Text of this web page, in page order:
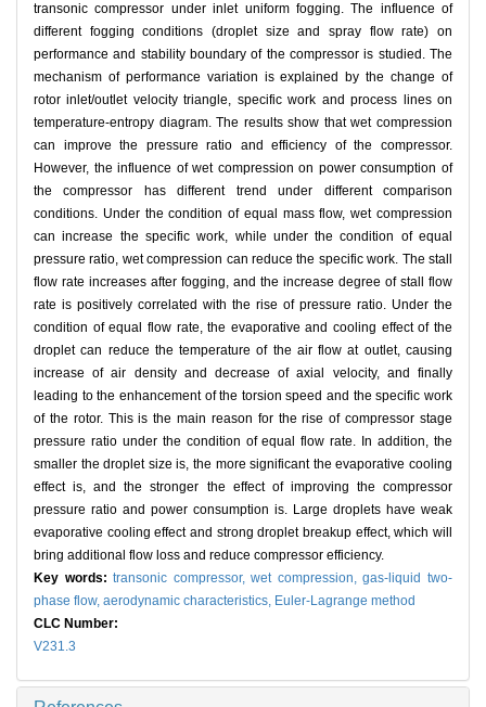
transonic compressor under inlet uniform fogging. The influence of
different fogging conditions (droplet size and spray flow rate) on
performance and stability boundary of the compressor is studied. The
mechanism of performance variation is explained by the change of
rotor inlet/outlet velocity triangle, specific work and process lines on
temperature-entropy diagram. The results show that wet compression
can improve the pressure ratio and efficiency of the compressor.
However, the influence of wet compression on power consumption of
the compressor has different trend under different comparison
conditions. Under the condition of equal mass flow, wet compression
can increase the specific work, while under the condition of equal
pressure ratio, wet compression can reduce the specific work. The stall
flow rate increases after fogging, and the increase degree of stall flow
rate is positively correlated with the rise of pressure ratio. Under the
condition of equal flow rate, the evaporative and cooling effect of the
droplet can reduce the temperature of the air flow at outlet, causing
increase of air density and decrease of axial velocity, and finally
leading to the enhancement of the torsion speed and the specific work
of the rotor. This is the main reason for the rise of compressor stage
pressure ratio under the condition of equal flow rate. In addition, the
smaller the droplet size is, the more significant the evaporative cooling
effect is, and the stronger the effect of improving the compressor
pressure ratio and power consumption is. Large droplets have weak
evaporative cooling effect and strong droplet breakup effect, which will
bring additional flow loss and reduce compressor efficiency.
Key words:transonic compressor,wet compression,gas-liquid two-
phase flow, aerodynamic characteristics, Euler-Lagrange method
CLC Number:
V231.3